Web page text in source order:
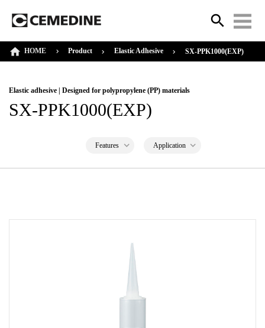
HOME Product Elastic Adhesive SX-PPK1000(EXP)
Elastic adhesive | Designed for polypropylene (PP) materials
SX-PPK1000(EXP)
Features Application